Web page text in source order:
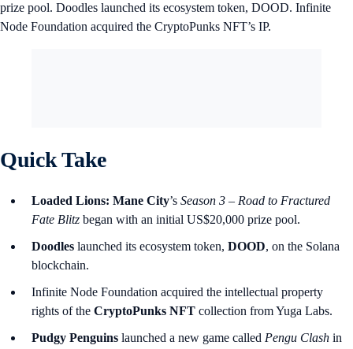
prize pool. Doodles launched its ecosystem token, DOOD. Infinite
Node Foundation acquired the CryptoPunks NFT’s IP.
Quick Take
Loaded Lions: Mane City’s Season 3 – Road to Fractured
Fate Blitz began with an initial US$20,000 prize pool.
Doodles launched its ecosystem token, DOOD, on the Solana
blockchain.
Infinite Node Foundation acquired the intellectual property
rights of the CryptoPunks NFT collection from Yuga Labs.
Pudgy Penguins launched a new game called Pengu Clash in